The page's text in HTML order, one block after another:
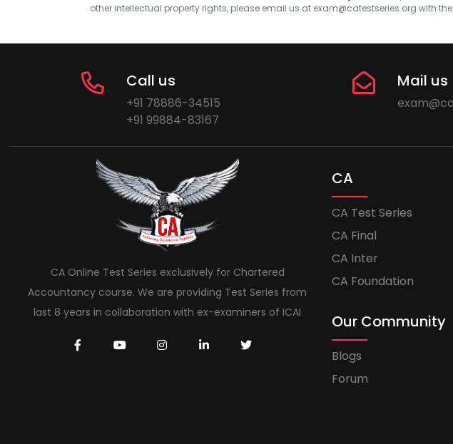
other intellectual property rights, please email us at exam@catestseries.org with
Call us
+91 78886-34515
+91 99884-83167
Mail us
CA Online Test Series exclusively for Chartered
Accountancy course. We are providing Test Series from
last 8 years in collaboration with ex-examiners of ICAI
CA
CA Test Series
CA Final
CA Inter
CA Foundation
Our Community
Blogs
Forum